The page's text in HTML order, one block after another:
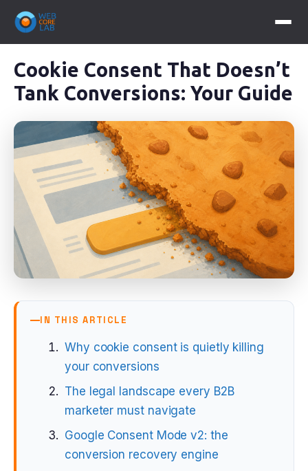
Cookie Consent That Doesn’t
Tank Conversions: Your Guide
IN THIS ARTICLE
Why cookie consent is quietly killing
your conversions
The legal landscape every B2B
marketer must navigate
Google Consent Mode v2: the
conversion recovery engine